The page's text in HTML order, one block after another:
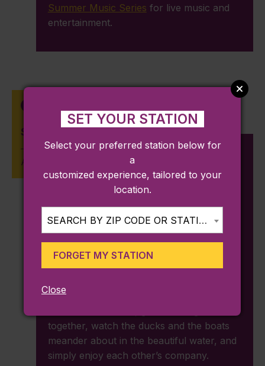
Summer Music Series for live music and
entertainment.
Shannon Beach
Approx. 0.64 miles from station
Located in Mystic Lake State Park,
Shannon Beachis an idyllic spot for a
casual, budget-friendly date outside. Open
picnic lunch or dinner for your significant
together, watch the ducks and the boats
meander about in the beautiful water, and
simply enjoy each other’s company.
SET YOUR STATION
Select your preferred station below for
a
customized experience, tailored to your
location.
SEARCH BY ZIP CODE OR STATION...
FORGET MY STATION
Close